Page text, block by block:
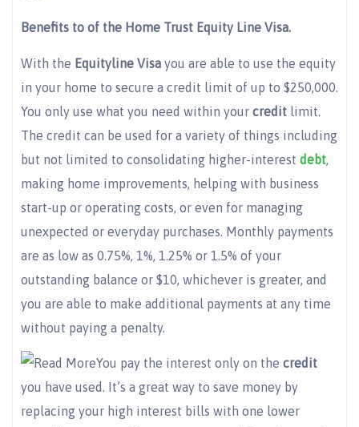
Benefits to of the Home Trust Equity Line Visa.
With the Equityline Visa you are able to use the equity
in your home to secure a credit limit of up to $250,000.
You only use what you need within your credit limit.
The credit can be used for a variety of things including
but not limited to consolidating higher-interest debt,
making home improvements, helping with business
start-up or operating costs, or even for managing
unexpected or everyday purchases. Monthly payments
are as low as 0.75%, 1%, 1.25% or 1.5% of your
outstanding balance or $10, whichever is greater, and
you are able to make additional payments at any time
without paying a penalty.
You pay the interest only on the credit
you have used. It’s a great way to save money by
replacing your high interest bills with one lower